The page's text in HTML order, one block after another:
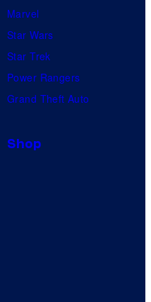
Marvel
Star Wars
Star Trek
Power Rangers
Grand Theft Auto
Shop